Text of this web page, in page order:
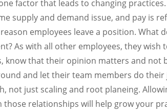
factor that leads to changing
supply and demand issue, and pay is
employees leave a position. What
As with all other employees, they
know that their opinion matters and not
and let their team members do
not just scaling and root planeing.
those relationships will help grow your